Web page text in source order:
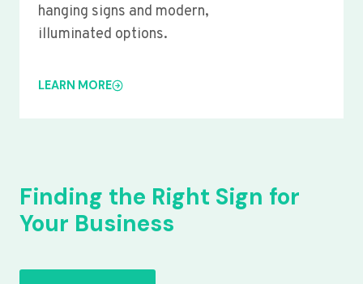
hanging signs and modern,
illuminated options.
LEARN MORE
Finding the Right Sign for
Your Business